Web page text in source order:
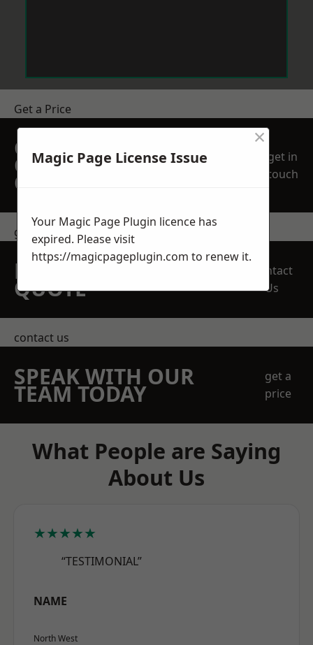
Get a Price
GET A FREE NO
OBLIGATION
QUOTATION TODAY
get in
touch
get in touch
REQUEST A FREE
QUOTE
Contact
Us
contact us
SPEAK WITH OUR
TEAM TODAY
get a
price
What People are Saying
About Us
★★★★★
“TESTIMONIAL”
NAME
North West
Magic Page License Issue
×
Your Magic Page Plugin licence has
expired. Please visit
https://magicpageplugin.com to renew it.